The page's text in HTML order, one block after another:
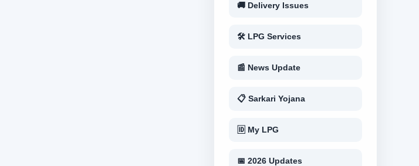
🚚 Delivery Issues
🛠 LPG Services
📰 News Update
📋 Sarkari Yojana
🆔 My LPG
📅 2026 Updates